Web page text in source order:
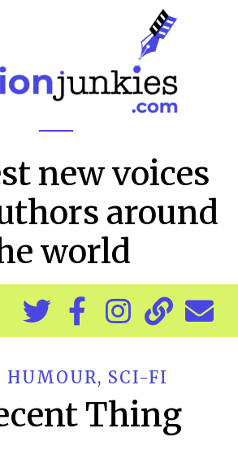
new voices
around
world
HUMOUR, SCI-FI
Thing